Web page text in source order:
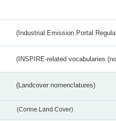
(Industrial Emission Portal
(INSPIRE-related vocabularies
(Landcover nomenclatures)
(Corine Land Cover)